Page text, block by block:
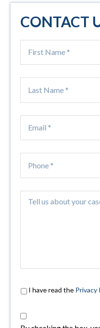
CONTACT
I have read the Privacy